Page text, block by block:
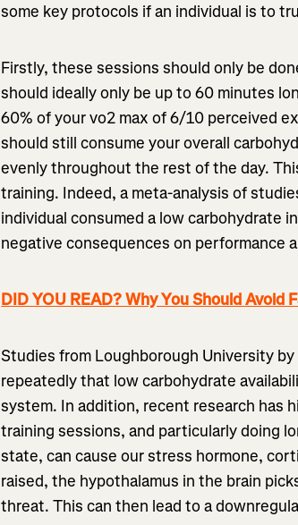
some key protocols if an individual is to
Firstly, these sessions should only be
should ideally only be up to 60 minutes
60% of your vo2 max of 6/10 perceived
should still consume your overall
evenly throughout the rest of the day.
training. Indeed, a meta-analysis of
individual consumed a low carbohydrate
negative consequences on performance
DID YOU READ? Why You Should Avoid
Studies from Loughborough University
repeatedly that low carbohydrate
system. In addition, recent research has
training sessions, and particularly doing
state, can cause our stress hormone,
raised, the hypothalamus in the brain
threat. This can then lead to a